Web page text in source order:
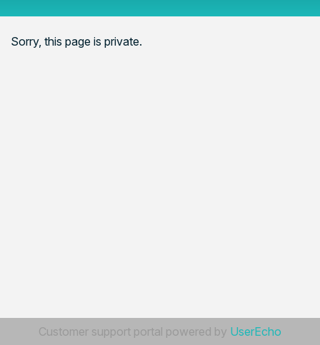
Sorry, this page is private.
Customer support portal powered by UserEcho